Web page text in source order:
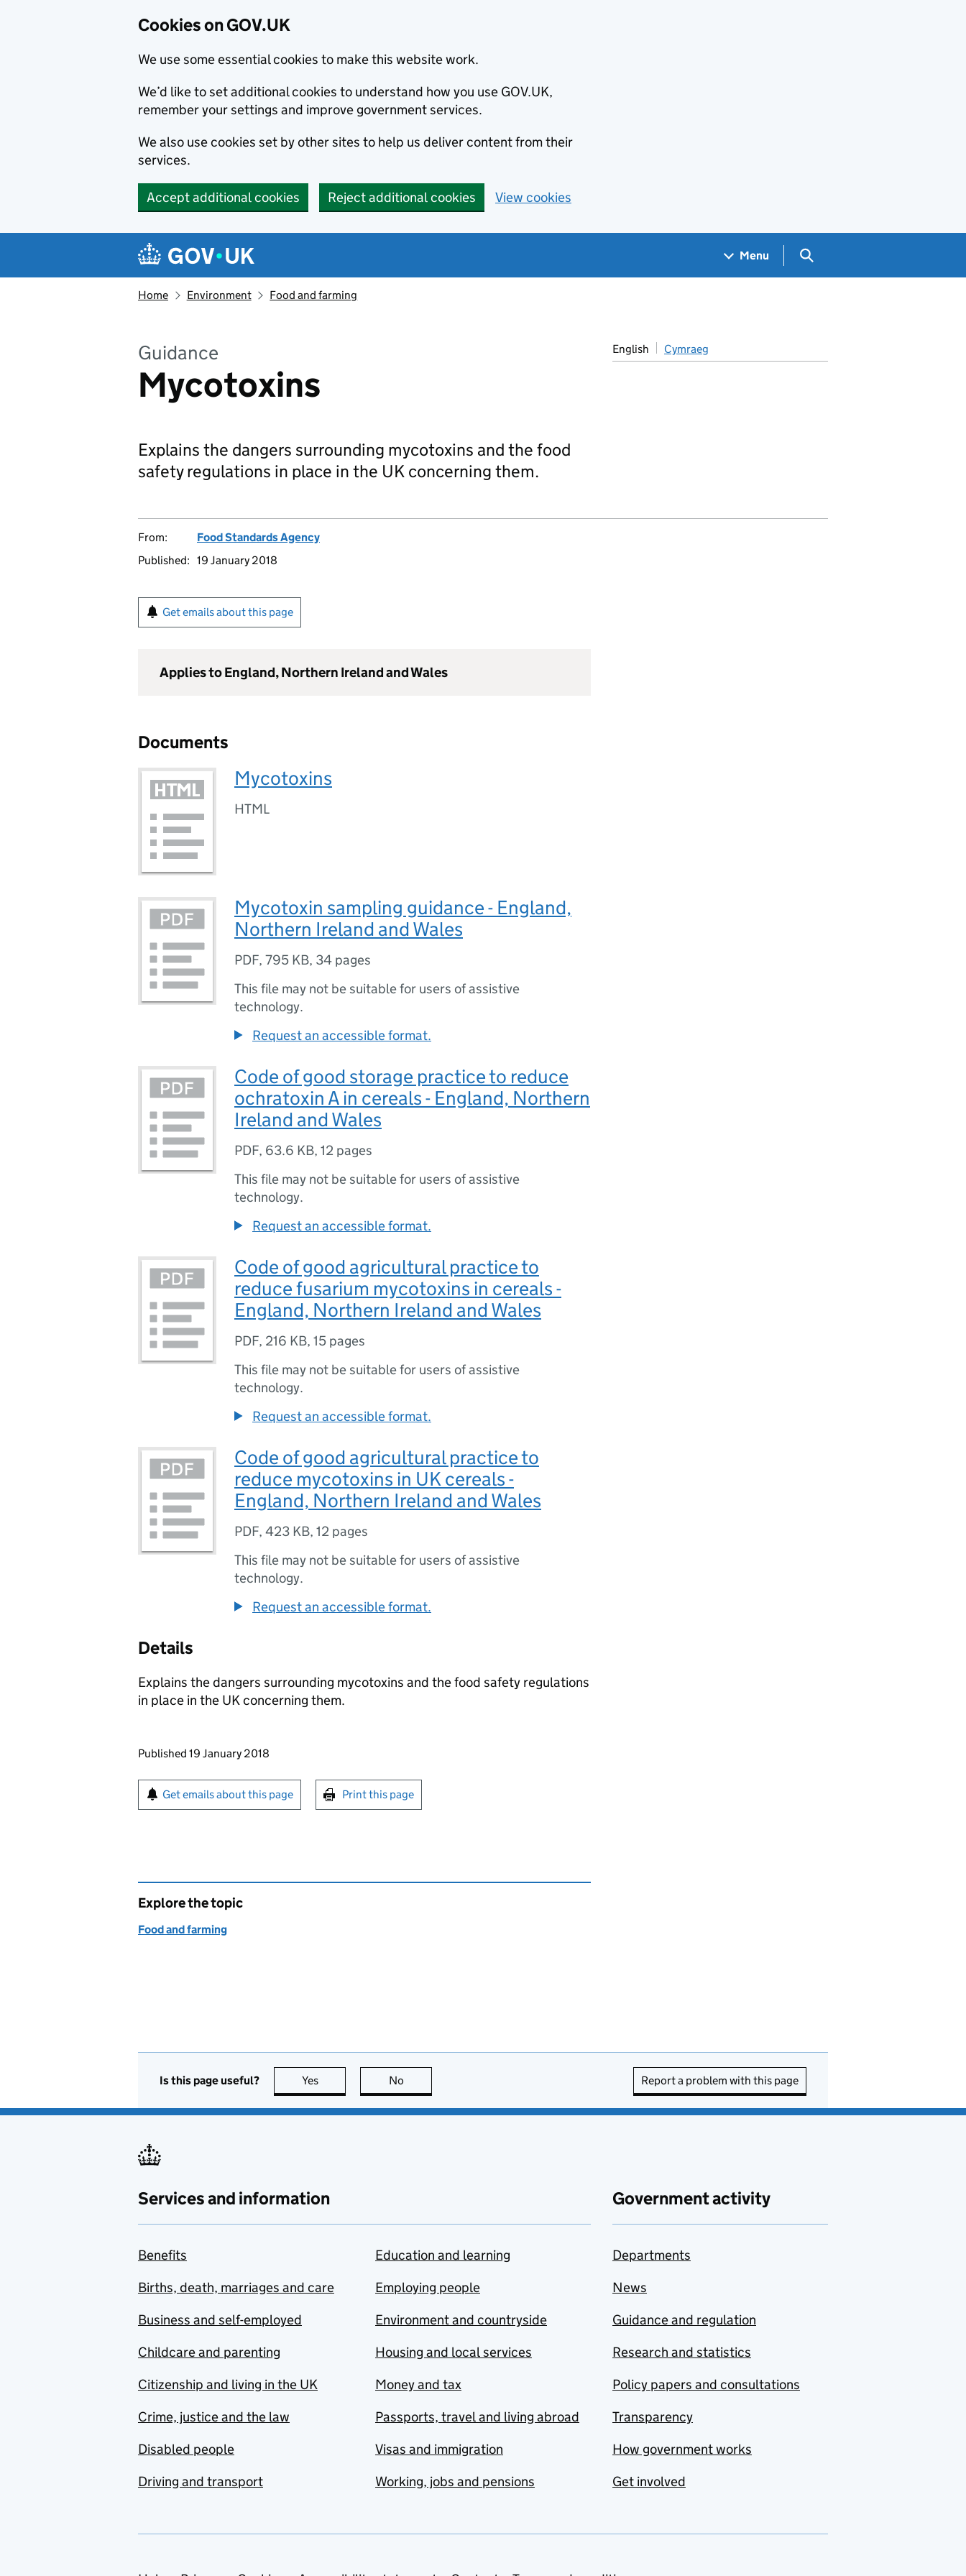
Cookies on GOV.UK
We use some essential cookies to make this website work.
We’d like to set additional cookies to understand how you use GOV.UK,
remember your settings and improve government services.
We also use cookies set by other sites to help us deliver content from their
services.
Accept additional cookies Reject additional cookies View cookies
Navigation menu
Menu Search GOV.UK
Home Environment Food and farming
Guidance
Mycotoxins
English Cymraeg
Explains the dangers surrounding mycotoxins and the food
safety regulations in place in the UK concerning them.
From:
Food Standards Agency
Published: 19 January 2018
Get emails about this page
Applies to England, Northern Ireland and Wales
Documents
Mycotoxins
HTML
Mycotoxin sampling guidance - England,
Northern Ireland and Wales
PDF, 795 KB, 34 pages
This file may not be suitable for users of assistive
technology.
Request an accessible format.
Code of good storage practice to reduce
ochratoxin A in cereals - England, Northern
Ireland and Wales
PDF, 63.6 KB, 12 pages
This file may not be suitable for users of assistive
technology.
Request an accessible format.
Code of good agricultural practice to
reduce fusarium mycotoxins in cereals -
England, Northern Ireland and Wales
PDF, 216 KB, 15 pages
This file may not be suitable for users of assistive
technology.
Request an accessible format.
Code of good agricultural practice to
reduce mycotoxins in UK cereals -
England, Northern Ireland and Wales
PDF, 423 KB, 12 pages
This file may not be suitable for users of assistive
technology.
Request an accessible format.
Details
Explains the dangers surrounding mycotoxins and the food safety regulations
in place in the UK concerning them.
Updates to this page
Published 19 January 2018
Sign up for emails or print this page
Get emails about this page Print this page
Explore the topic
Food and farming
Is this page useful? Yes this page is useful
No Report a problem with this page
Services and information
Benefits
Births, death, marriages and care
Business and self-employed
Childcare and parenting
Citizenship and living in the UK
Crime, justice and the law
Disabled people
Driving and transport
Education and learning
Employing people
Environment and countryside
Housing and local services
Money and tax
Passports, travel and living abroad
Visas and immigration
Working, jobs and pensions
Government activity
Departments
News
Guidance and regulation
Research and statistics
Policy papers and consultations
Transparency
How government works
Get involved